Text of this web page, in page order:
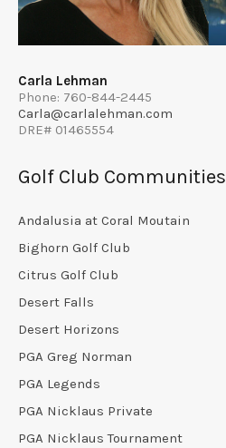
Carla Lehman
Phone: 760-844-2445
Carla@carlalehman.com
DRE# 01465554
Golf Club Communities
Andalusia at Coral Moutain
Bighorn Golf Club
Citrus Golf Club
Desert Falls
Desert Horizons
PGA Greg Norman
PGA Legends
PGA Nicklaus Private
PGA Nicklaus Tournament